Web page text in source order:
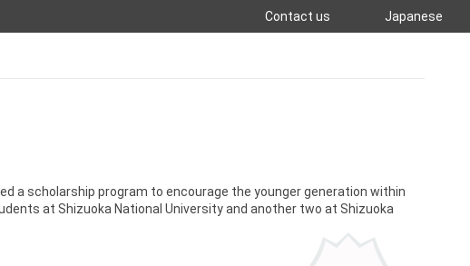
Contact us Japanese
a scholarship program to encourage the younger generation within
at Shizuoka National University and another two at Shizuoka